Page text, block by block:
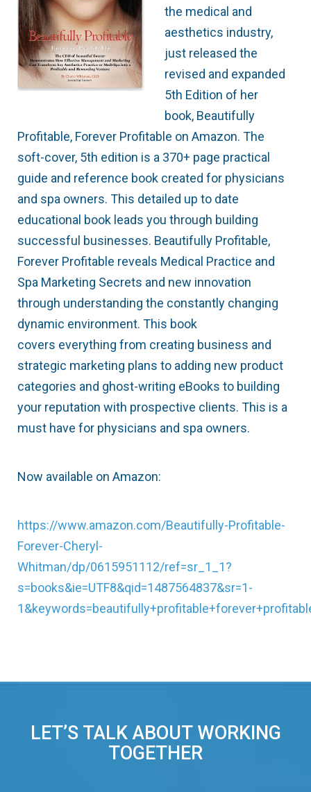
the medical and
aesthetics industry,
just released the
revised and expanded
5th Edition of her
book, Beautifully
Profitable, Forever Profitable on Amazon. The
soft-cover, 5th edition is a 370+ page practical
guide and reference book created for physicians
and spa owners. This detailed up to date
educational book leads you through building
successful businesses. Beautifully Profitable,
Forever Profitable reveals Medical Practice and
Spa Marketing Secrets and new innovation
through understanding the constantly changing
dynamic environment. This book
covers everything from creating business and
strategic marketing plans to adding new product
categories and ghost-writing eBooks to building
your reputation with prospective clients. This is a
must have for physicians and spa owners.
Now available on Amazon:
https://www.amazon.com/Beautifully-Profitable-
Forever-Cheryl-
Whitman/dp/0615951112/ref=sr_1_1?
s=books&ie=UTF8&qid=1487564837&sr=1-
LET’S TALK ABOUT WORKING
TOGETHER